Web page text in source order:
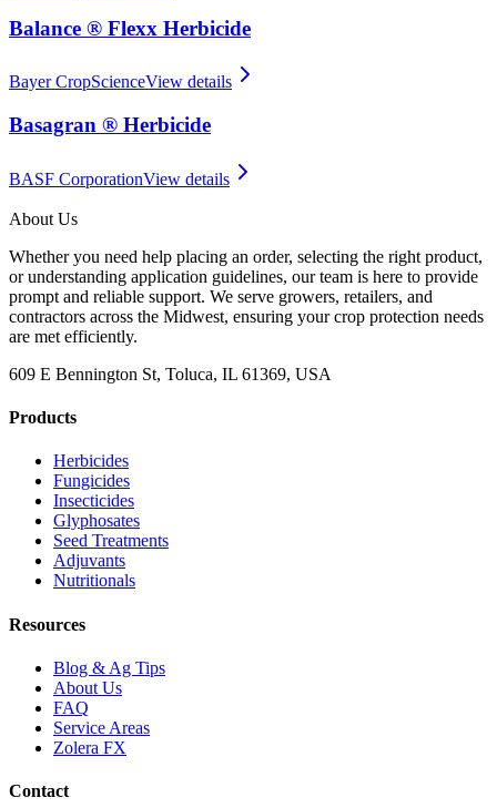
Balance ® Flexx Herbicide
Bayer CropScienceView details
Basagran ® Herbicide
BASF CorporationView details
About Us
Whether you need help placing an order, selecting the right product,
or understanding application guidelines, our team is here to provide
prompt and reliable support. We serve growers, retailers, and
contractors across the Midwest, ensuring your crop protection needs
are met efficiently.
609 E Bennington St, Toluca, IL 61369, USA
Products
Herbicides
Fungicides
Insecticides
Glyphosates
Seed Treatments
Adjuvants
Nutritionals
Resources
Blog & Ag Tips
About Us
FAQ
Service Areas
Zolera FX
Contact